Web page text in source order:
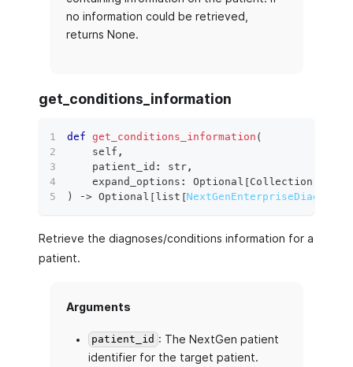
no information could be retrieved,
returns None.
get_conditions_information
def get_conditions_information (
    self
,
    patient_id
: str,
    expand_options
: Optional [Collection
)
‑> Optional [list [
Retrieve the diagnoses/conditions information for a
patient.
Arguments
patient_id : The NextGen patient
identifier for the target patient.